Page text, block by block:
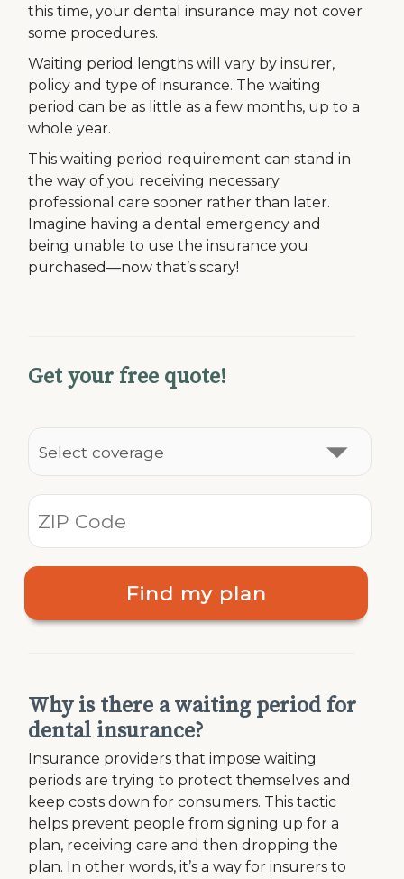
this time, your dental insurance may not cover
some procedures.
Waiting period lengths will vary by insurer,
policy and type of insurance. The waiting
period can be as little as a few months, up to a
whole year.
This waiting period requirement can stand in
the way of you receiving necessary
professional care sooner rather than later.
Imagine having a dental emergency and
being unable to use the insurance you
purchased—now that’s scary!
Get your free quote!
Find my plan
Why is there a waiting period for
dental insurance?
Insurance providers that impose waiting
periods are trying to protect themselves and
keep costs down for consumers. This tactic
helps prevent people from signing up for a
plan, receiving care and then dropping the
plan. In other words, it’s a way for insurers to